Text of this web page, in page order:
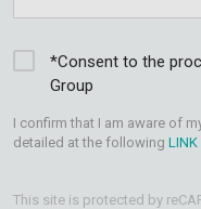
*Consent to the
Group
I confirm that I am aware of
detailed at the following LINK
This site is protected by